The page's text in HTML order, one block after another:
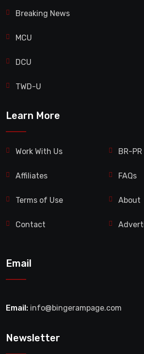
Breaking News
MCU
DCU
TWD-U
Learn More
Work With Us BR-PR
Affiliates FAQs
Terms of Use About
Contact
Email
Email: info@bingerampage.com
Newsletter